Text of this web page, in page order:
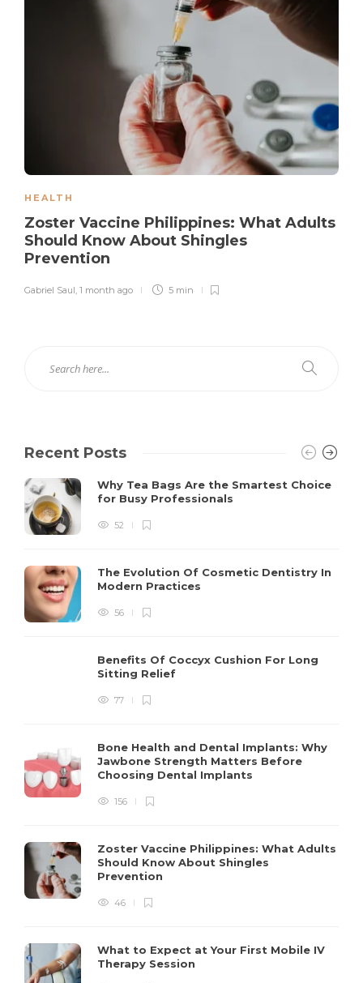
HEALTH
Zoster Vaccine Philippines: What Adults
Should Know About Shingles
Prevention
Gabriel Saul, 1 month ago 5 min
Recent Posts
Why Tea Bags Are the Smartest Choice
for Busy Professionals
52
The Evolution Of Cosmetic Dentistry In
Modern Practices
56
Benefits Of Coccyx Cushion For Long
Sitting Relief
77
Bone Health and Dental Implants: Why
Jawbone Strength Matters Before
Choosing Dental Implants
156
Zoster Vaccine Philippines: What Adults
Should Know About Shingles
Prevention
46
What to Expect at Your First Mobile IV
Therapy Session